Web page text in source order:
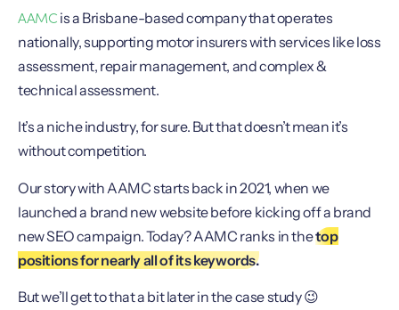
AAMC is a Brisbane-based company that operates
nationally, supporting motor insurers with services like loss
assessment, repair management, and complex &
technical assessment.
It’s a niche industry, for sure. But that doesn’t mean it’s
without competition.
Our story with AAMC starts back in 2021, when we
launched a brand new website before kicking off a brand
new SEO campaign. Today? AAMC ranks in thetop
positions for nearly all of its keywords.
But we’ll get to that a bit later in the case study 😉